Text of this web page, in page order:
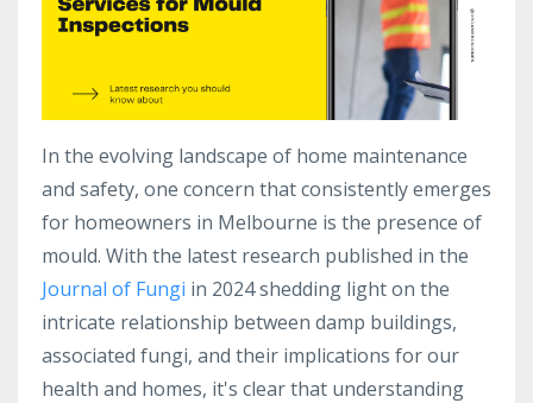
In the evolving landscape of home maintenance
and safety, one concern that consistently emerges
for homeowners in Melbourne is the presence of
mould. With the latest research published in the
Journal of Fungi in 2024 shedding light on the
intricate relationship between damp buildings,
associated fungi, and their implications for our
health and homes, it's clear that understanding